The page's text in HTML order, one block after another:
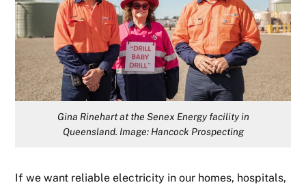
Gina Rinehart at the Senex Energy facility in
Queensland. Image: Hancock Prospecting
If we want reliable electricity in our homes, hospitals,